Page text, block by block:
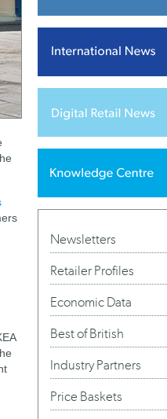
Newsletters
Retailer Profiles
Economic Data
Best of British
Industry Partners
Price Baskets